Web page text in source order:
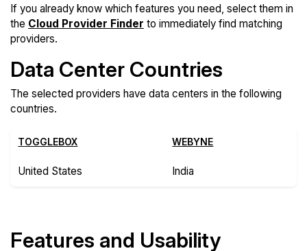
If you already know which features you need, select them in
the Cloud Provider Finder to immediately find matching
providers.
Data Center Countries
The selected providers have data centers in the following
countries.
TOGGLEBOX WEBYNE
United States India
Features and Usability